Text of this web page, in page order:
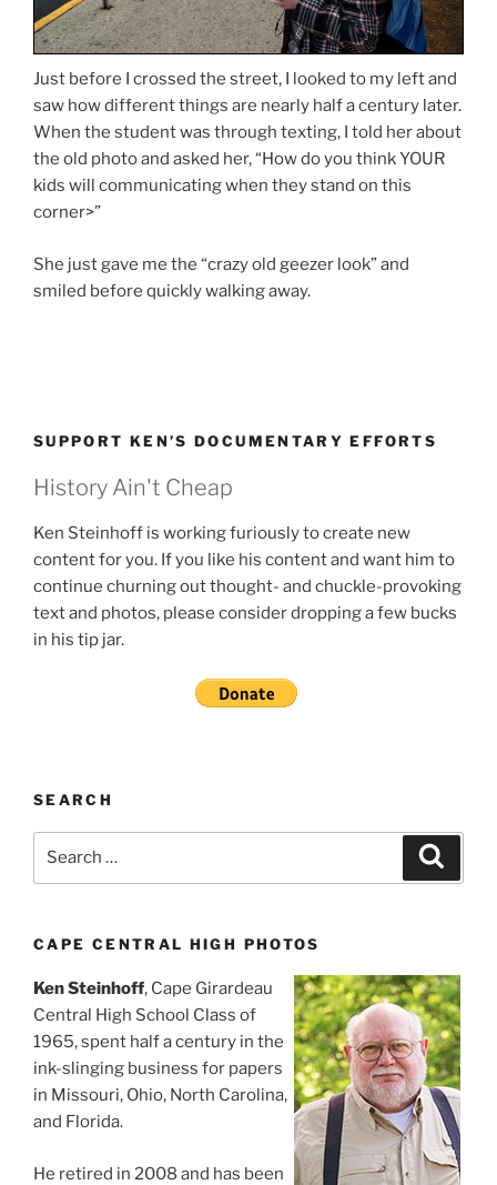
Just before I crossed the street, I looked to my left and
saw how different things are nearly half a century later.
When the student was through texting, I told her about
the old photo and asked her, “How do you think YOUR
kids will communicating when they stand on this
corner>”
She just gave me the “crazy old geezer look” and
smiled before quickly walking away.
SUPPORT KEN’S DOCUMENTARY EFFORTS
History Ain't Cheap
Ken Steinhoff is working furiously to create new
content for you. If you like his content and want him to
continue churning out thought- and chuckle-provoking
text and photos, please consider dropping a few bucks
in his tip jar.
SEARCH
CAPE CENTRAL HIGH PHOTOS
Ken Steinhoff, Cape Girardeau
Central High School Class of
1965, spent half a century in the
ink-slinging business for papers
in Missouri, Ohio, North Carolina,
and Florida.
He retired in 2008 and has been